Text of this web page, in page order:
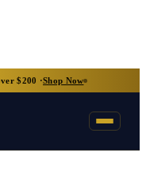
$200 ·Shop Now